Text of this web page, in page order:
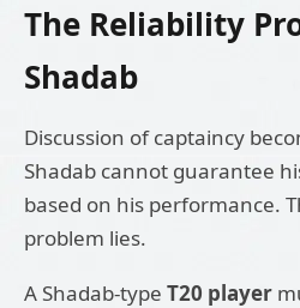
The Reliability
Shadab
Discussion of captaincy
Shadab cannot guarantee
based on his performance.
problem lies.
A Shadab-type T20 player